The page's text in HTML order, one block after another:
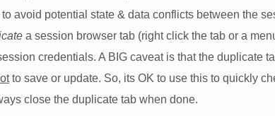
avoid potential state & data conflicts between the
a session browser tab (right click the tab or a
credentials. A BIG caveat is that the duplicate
to save or update. So, its OK to use this to quickly
close the duplicate tab when done.